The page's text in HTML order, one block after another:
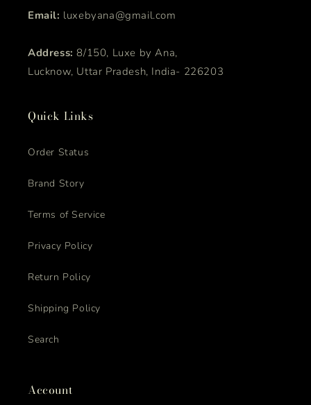
Email: luxebyana@gmail.com
Address: 8/150, Luxe by Ana,
Lucknow, Uttar Pradesh, India- 226203
Quick Links
Order Status
Brand Story
Terms of Service
Privacy Policy
Return Policy
Shipping Policy
Search
Account